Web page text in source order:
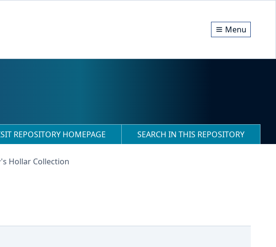
Menu
REPOSITORY HOMEPAGE SEARCH IN THIS REPOSITORY
Hollar Collection